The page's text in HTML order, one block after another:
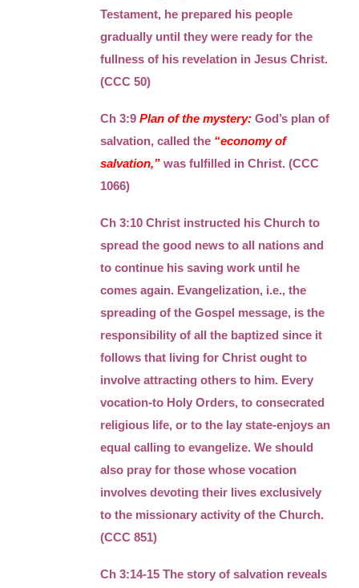
Testament, he prepared his people
gradually until they were ready for the
fullness of his revelation in Jesus Christ.
(CCC 50)
Ch 3:9Plan of the mystery:God’s plan of
salvation, called the “economy of
salvation,”was fulfilled in Christ. (CCC
1066)
Ch 3:10 Christ instructed his Church to
spread the good news to all nations and
to continue his saving work until he
comes again. Evangelization, i.e., the
spreading of the Gospel message, is the
responsibility of all the baptized since it
follows that living for Christ ought to
involve attracting others to him. Every
vocation-to Holy Orders, to consecrated
religious life, or to the lay state-enjoys an
equal calling to evangelize. We should
also pray for those whose vocation
involves devoting their lives exclusively
to the missionary activity of the Church.
(CCC 851)
Ch 3:14-15 The story of salvation reveals